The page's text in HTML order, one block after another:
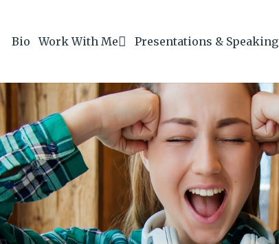
Bio Work With Me Presentations & Speaking